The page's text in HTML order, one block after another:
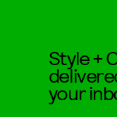
Style +
your